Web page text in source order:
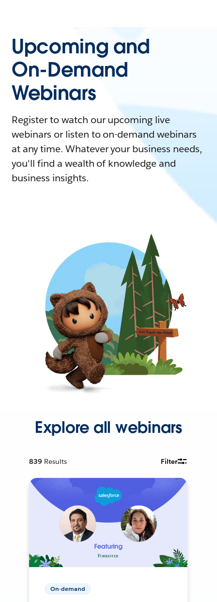
Upcoming and
On-Demand
Webinars
Register to watch our upcoming live
webinars or listen to on-demand webinars
at any time. Whatever your business needs,
you'll find a wealth of knowledge and
business insights.
Explore all webinars
839 Results Filter
On-demand